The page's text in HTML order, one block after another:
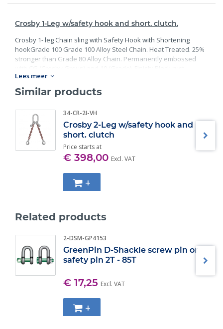
Crosby 1-Leg w/safety hook and short. clutch.
Crosby 1- leg Chain sling with Safety Hook with Shortening
hookGrade 100 Grade 100 Alloy Steel Chain. Heat Treated. 25%
stronger than Grade 80 Alloy Chain. Permanently embossed
preventative coating. Proof Tested at 2 times the Working Load
Limit with certification. Meets or exceed all requirements of
ASME B30.26 including identification, ductility, design factor,
master links meet other critical performance requirements
including fatigue life, impact properties and material traceability.
Lees meer
Similar products
34-CR-2I-VH
Crosby 2-Leg w/safety hook and
short. clutch
Price starts at
€ 398,00 Excl. VAT
+
Related products
2-DSM-GP4153
GreenPin D-Shackle screw pin or
safety pin 2T - 85T
€ 17,25 Excl. VAT
+